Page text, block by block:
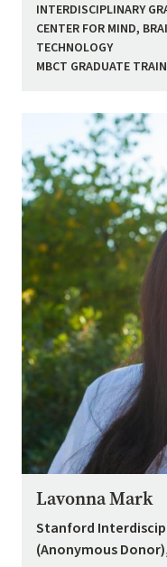
INTERDISCIPLINARY
CENTER FOR MIND,
TECHNOLOGY
MBCT GRADUATE
Lavonna Mark
Stanford
(Anonymous